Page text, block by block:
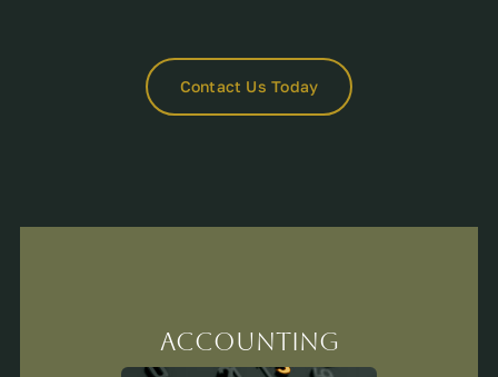
Contact Us Today
Accounting